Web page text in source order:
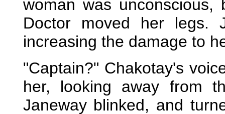
woman was
Doctor moved her legs.
increasing the damage to
"Captain?" Chakotay's
her, looking away from
Janeway blinked, and